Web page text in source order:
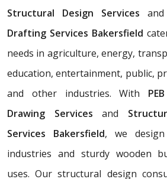
Structural Design Services and
Drafting Services Bakersfield
needs in agriculture, energy,
education, entertainment, public,
and other industries. With
Drawing Servicesand
Services Bakersfield, we
industries and sturdy wooden
uses. Our structural design